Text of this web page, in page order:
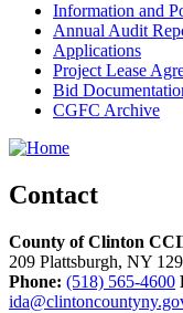
Information and
Annual Audit
Applications
Project Lease
Bid
CGFC Archive
Contact
County of Clinton
209 Plattsburgh, NY
Phone: (518) 565-4600